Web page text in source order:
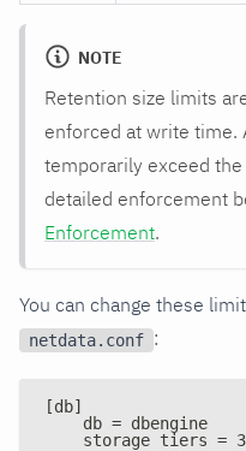
NOTE
Retention size limits
enforced at write time.
temporarily exceed
detailed enforcement
Enforcement.
You can change these
netdata.conf :
[db]
    db = dbengine
    storage tiers = 3